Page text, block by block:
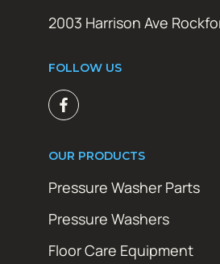
2003 Harrison Ave
FOLLOW US
OUR PRODUCTS
Pressure Washer Parts
Pressure Washers
Floor Care Equipment